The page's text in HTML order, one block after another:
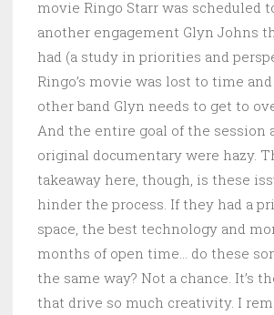
movie Ringo Starr was scheduled
another engagement Glyn Johns
had (a study in priorities and
Ringo’s movie was lost to time
other band Glyn needs to get to
And the entire goal of the session
original documentary were hazy.
takeaway here, though, is these
hinder the process. If they had a
space, the best technology and
months of open time… do these
the same way? Not a chance. It’s
that drive so much creativity. I